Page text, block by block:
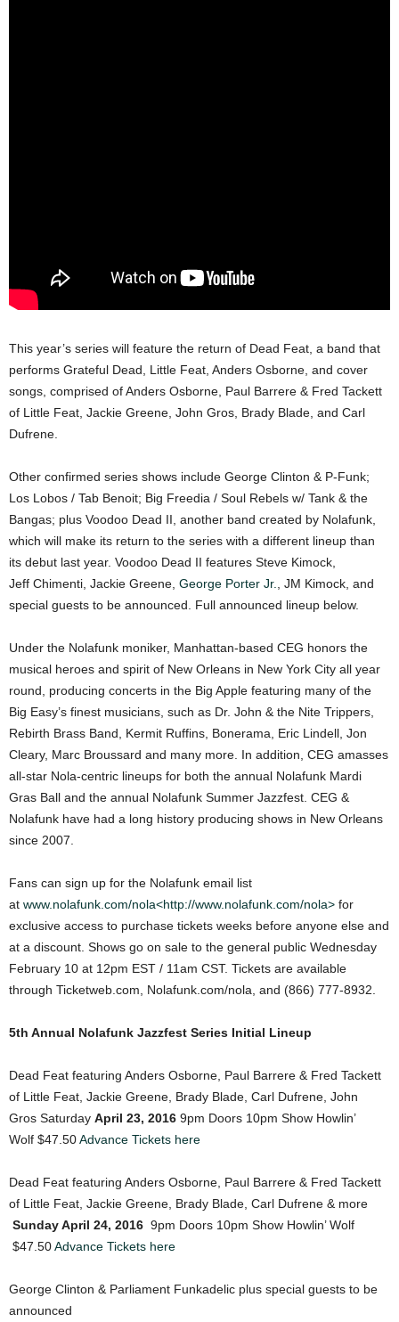
This year’s series will feature the return of Dead Feat, a band that
performs Grateful Dead, Little Feat, Anders Osborne, and cover
songs, comprised of Anders Osborne, Paul Barrere & Fred Tackett
of Little Feat, Jackie Greene, John Gros, Brady Blade, and Carl
Dufrene.
Other confirmed series shows include George Clinton & P-Funk;
Los Lobos / Tab Benoit; Big Freedia / Soul Rebels w/ Tank & the
Bangas; plus Voodoo Dead II, another band created by Nolafunk,
which will make its return to the series with a different lineup than
its debut last year. Voodoo Dead II features Steve Kimock,
Jeff Chimenti, Jackie Greene, George Porter Jr.
, JM Kimock, and
special guests to be announced. Full announced lineup below.
Under the Nolafunk moniker, Manhattan-based CEG honors the
musical heroes and spirit of New Orleans in New York City all year
round, producing concerts in the Big Apple featuring many of the
Big Easy’s finest musicians, such as Dr. John & the Nite Trippers,
Rebirth Brass Band, Kermit Ruffins, Bonerama, Eric Lindell, Jon
Cleary, Marc Broussard and many more. In addition, CEG amasses
all-star Nola-centric lineups for both the annual Nolafunk Mardi
Gras Ball and the annual Nolafunk Summer Jazzfest. CEG &
Nolafunk have had a long history producing shows in New Orleans
since 2007.
Fans can sign up for the Nolafunk email list
at www.nolafunk.com/nola<http://www.nolafunk.com/nola> for
exclusive access to purchase tickets weeks before anyone else and
at a discount. Shows go on sale to the general public Wednesday
February 10 at 12pm EST / 11am CST. Tickets are available
through Ticketweb.com, Nolafunk.com/nola, and (866) 777-8932.
5th Annual Nolafunk Jazzfest Series Initial Lineup
Dead Feat featuring Anders Osborne, Paul Barrere & Fred Tackett
of Little Feat, Jackie Greene, Brady Blade, Carl Dufrene, John
Gros Saturday April 23, 2016 9pm Doors 10pm Show Howlin’
Wolf $47.50Advance Tickets here
Dead Feat featuring Anders Osborne, Paul Barrere & Fred Tackett
of Little Feat, Jackie Greene, Brady Blade, Carl Dufrene & more
Sunday April 24, 2016 9pm Doors 10pm Show Howlin’ Wolf
$47.50Advance Tickets here
George Clinton & Parliament Funkadelic plus special guests to be
announced